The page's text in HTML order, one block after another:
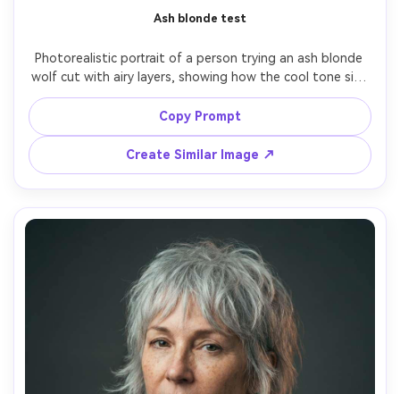
Ash blonde test
Photorealistic portrait of a person trying an ash blonde
wolf cut with airy layers, showing how the cool tone sits
against your skin tone and how the bangs open the eyes;
bright overcast outdoor light, Sony A7C II, 50mm f/1.8,
close-up framing, clean modern mood, realistic skin pores
and hair texture, high resolution, garment draped
naturally on her frame --ar 4:5
Copy Prompt
Create Similar Image ↗